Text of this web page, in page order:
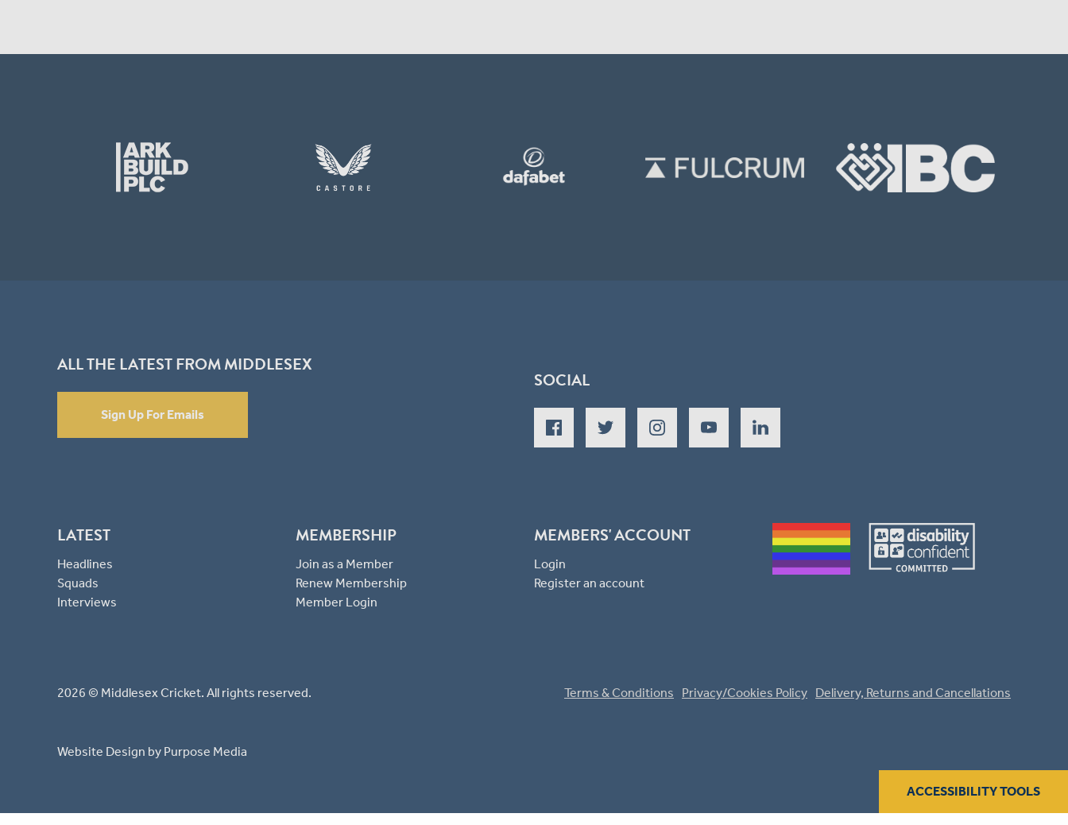
ALL THE LATEST FROM MIDDLESEX
Sign Up For Emails
SOCIAL
LATEST
Headlines
Squads
Interviews
MEMBERSHIP
Join as a Member
Renew Membership
Member Login
MEMBERS' ACCOUNT
Login
Register an account
2026 © Middlesex Cricket. All rights reserved.
Website Design by Purpose Media
Terms & Conditions Privacy/Cookies Policy Delivery, Returns and Cancellations
ACCESSIBILITY TOOLS